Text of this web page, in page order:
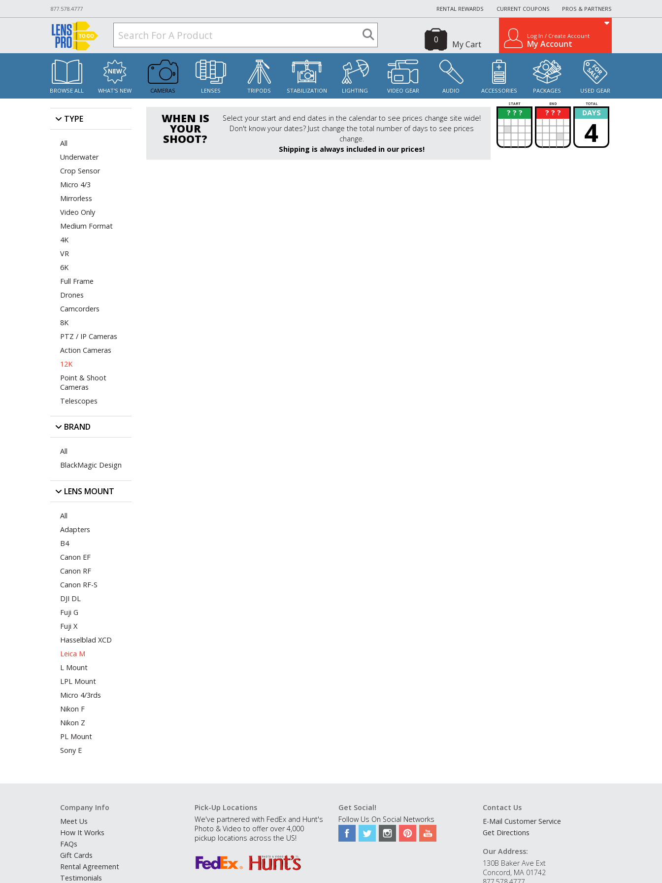
877.578.4777 RENTAL REWARDS CURRENT COUPONS PROS & PARTNERS
My Cart
0 Log In / Create Account
My Account
BROWSE ALL WHAT'S NEW CAMERAS LENSES TRIPODS STABILIZATION LIGHTING VIDEO GEAR AUDIO ACCESSORIES PACKAGES USED GEAR
TYPE
All
Underwater
Crop Sensor
Micro 4/3
Mirrorless
Video Only
Medium Format
4K
VR
6K
Full Frame
Drones
Camcorders
8K
PTZ / IP Cameras
Action Cameras
12K
Point & Shoot
Cameras
Telescopes
BRAND
All
BlackMagic Design
LENS MOUNT
All
Adapters
B4
Canon EF
Canon RF
Canon RF-S
DJI DL
Fuji G
Fuji X
Hasselblad XCD
Leica M
L Mount
LPL Mount
Micro 4/3rds
Nikon F
Nikon Z
PL Mount
Sony E
WHEN IS
YOUR
SHOOT?
Select your start and end dates in the calendar to see prices change site wide!
Don't know your dates? Just change the total number of days to see prices
change.
Shipping is always included in our prices!
START END TOTAL
? ? ?
? ? ? ?
? DAYS
4
Company Info
Meet Us
How It Works
FAQs
Gift Cards
Rental Agreement
Testimonials
Pick-Up Locations
We've partnered with FedEx and Hunt's
Photo & Video to offer over 4,000
pickup locations across the US!
Get Social!
Follow Us On Social Networks
Contact Us
E-Mail Customer Service
Get Directions
Our Address:
130B Baker Ave Ext
Concord, MA 01742